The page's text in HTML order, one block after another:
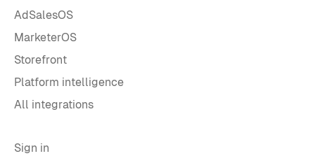
AdSalesOS
MarketerOS
Storefront
Platform intelligence
All integrations
Sign in